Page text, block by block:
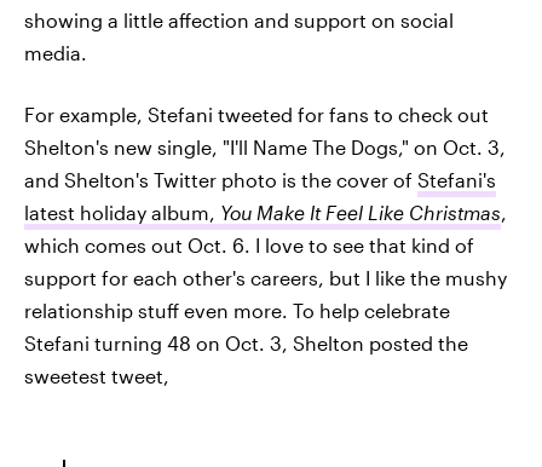
showing a little affection and support on social
media.
For example, Stefani tweeted for fans to check out
Shelton's new single, "I'll Name The Dogs," on Oct. 3,
and Shelton's Twitter photo is the cover of Stefani's
latest holiday album, You Make It Feel Like Christmas,
which comes out Oct. 6. I love to see that kind of
support for each other's careers, but I like the mushy
relationship stuff even more. To help celebrate
Stefani turning 48 on Oct. 3, Shelton posted the
sweetest tweet,